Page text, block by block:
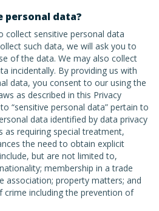
personal data?
collect sensitive personal data
such data, we will ask you to
of the data. We may also collect
incidentally. By providing us with
data, you consent to our using the
as described in this Privacy
“sensitive personal data” pertain to
data identified by data privacy
as requiring special treatment,
the need to obtain explicit
but are not limited to,
membership in a trade
association; property matters; and
including the prevention of